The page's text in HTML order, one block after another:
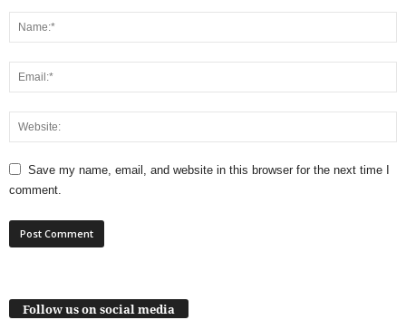
Save my name, email, and website in this browser for the next time I
comment.
Follow us on social media